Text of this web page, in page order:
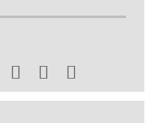
  